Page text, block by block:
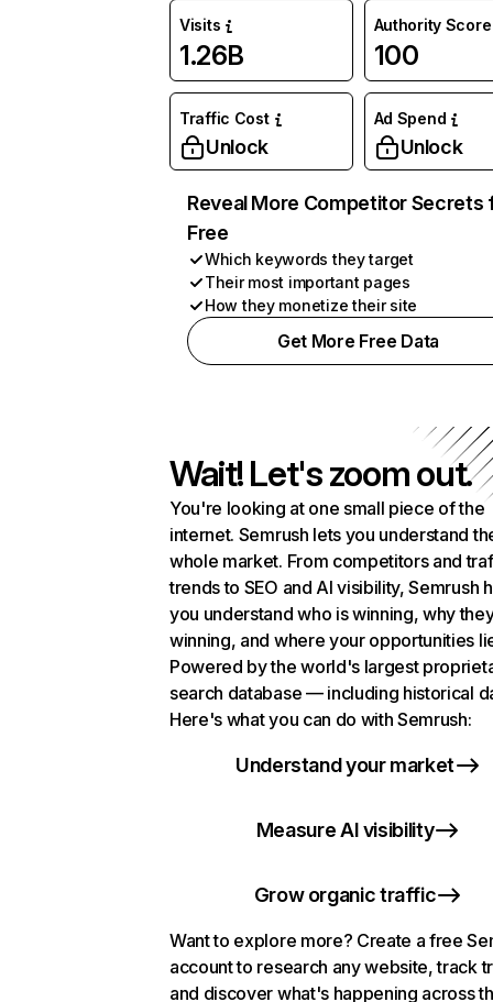
Visits
1.26B
Authority Score
100
Traffic Cost
Unlock
Ad Spend
Unlock
Reveal More Competitor Secrets
Free
Which keywords they target
Their most important pages
How they monetize their site
Get More Free Data
Wait! Let's zoom out.
You're looking at one small piece of the
internet. Semrush lets you understand
whole market. From competitors and
trends to SEO and AI visibility, Semrush
you understand who is winning, why
winning, and where your opportunities
Powered by the world's largest
search database — including historical
Here's what you can do with Semrush:
Understand your market
Measure AI visibility
Grow organic traffic
Want to explore more? Create a free
account to research any website, track
and discover what's happening across